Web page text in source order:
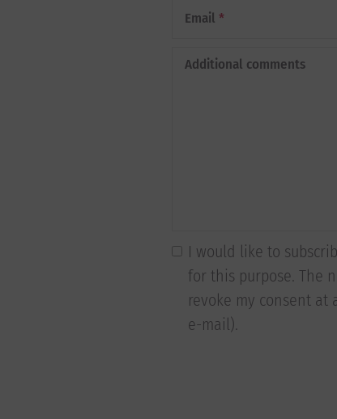
Email *
Additional comments
I would like to
for this purpose. The
revoke my consent
e-mail).